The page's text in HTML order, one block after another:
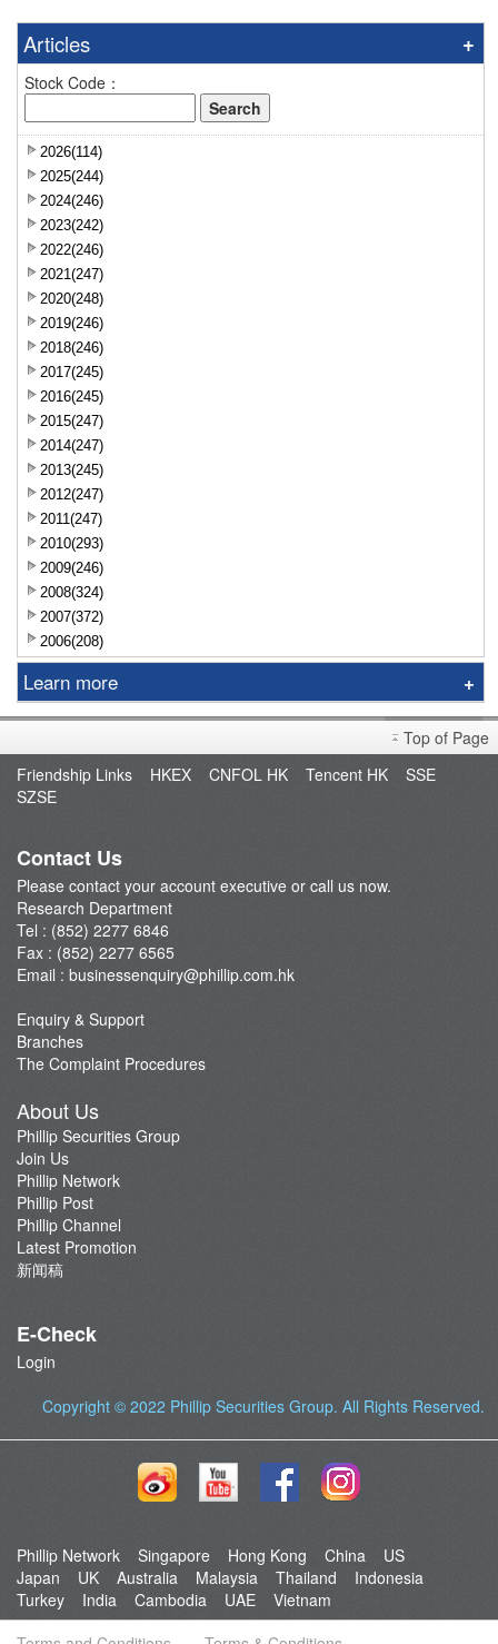
Articles
Stock Code：
2026(114)
2025(244)
2024(246)
2023(242)
2022(246)
2021(247)
2020(248)
2019(246)
2018(246)
2017(245)
2016(245)
2015(247)
2014(247)
2013(245)
2012(247)
2011(247)
2010(293)
2009(246)
2008(324)
2007(372)
2006(208)
Learn more
Sniper
Market Brief
Dealer's Market Brief
Top of Page
Friendship Links
HKEX CNFOL HK Tencent HK
SSE
SZSE
Contact Us
Please contact your account executive or call us now.
Research Department
Tel : (852) 2277 6846
Fax : (852) 2277 6565
Email : businessenquiry@phillip.com.hk
Enquiry & Support
Branches
The Complaint Procedures
About Us
Phillip Securities Group
Join Us
Phillip Network
Phillip Post
Phillip Channel
Latest Promotion
新闻稿
E-Check
Login
Copyright © 2022 Phillip Securities Group. All Rights Reserved.
Phillip Network Singapore Hong Kong China
US
Japan
UK Australia Malaysia Thailand
Indonesia
Turkey
India Cambodia UAE
Vietnam